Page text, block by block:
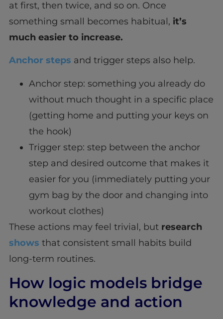
at first, then twice, and so on. Once
something small becomes habitual, it’s
much easier to increase.
Anchor steps and trigger steps also help.
Anchor step: something you already do
without much thought in a specific place
(getting home and putting your keys on
the hook)
Trigger step: step between the anchor
step and desired outcome that makes it
easier for you (immediately putting your
gym bag by the door and changing into
workout clothes)
These actions may feel trivial, but research
shows that consistent small habits build
long-term routines.
How logic models bridge
knowledge and action